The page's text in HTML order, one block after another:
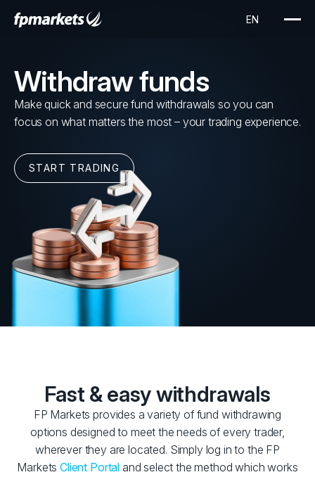
Withdraw funds
Make quick and secure fund withdrawals so you can
focus on what matters the most – your trading experience.
START TRADING
Fast & easy withdrawals
FP Markets provides a variety of fund withdrawing
options designed to meet the needs of every trader,
wherever they are located. Simply log in to the FP
MarketsClient Portal and select the method which works